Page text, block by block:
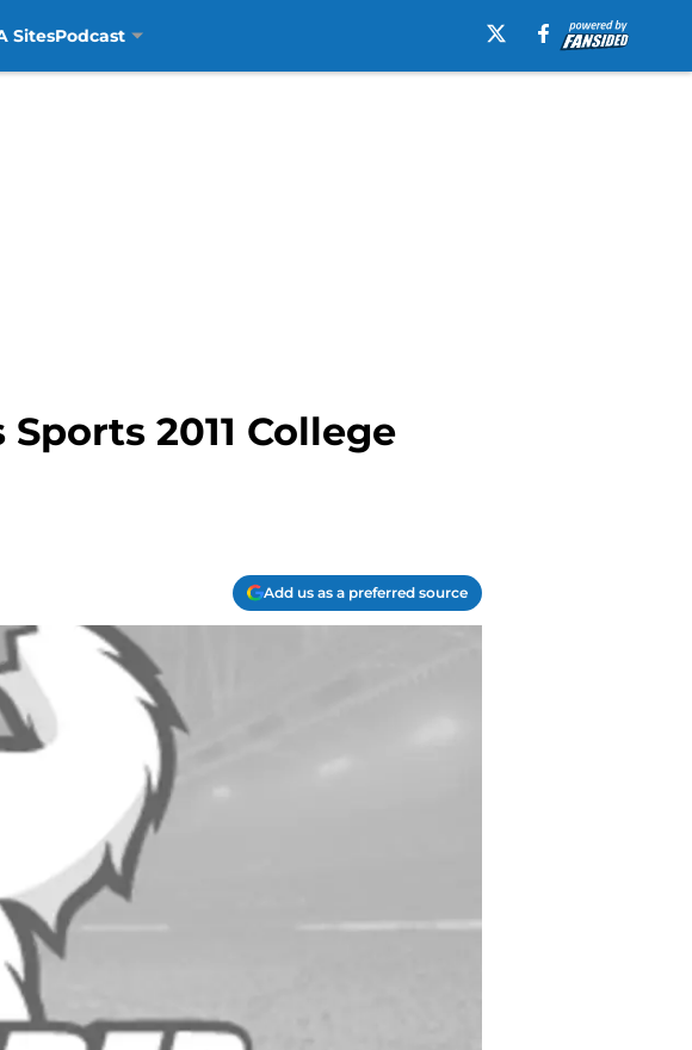
SitesPodcast
2011 College
Add us as a preferred source